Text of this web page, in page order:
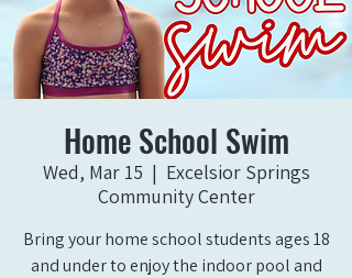
Home School Swim
Wed, Mar 15
  |
Excelsior Springs
Community Center
Bring your home school students ages 18
and under to enjoy the indoor pool and